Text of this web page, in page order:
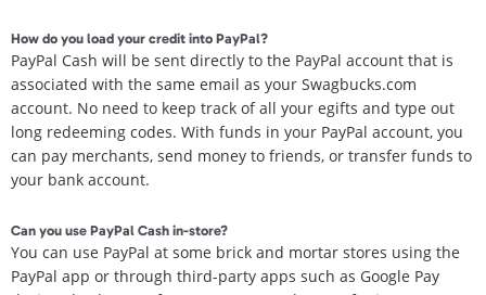
If you do not have a PayPal account, you can sign up for a free
account at PayPal.com. Make sure to use the email address
associated with your Swagbucks.com account. Once the account is
created, you will receive an email from PayPal to claim your funds.
Take a look our Paypal verification guide! click here.
Once you receive the email from PayPal you have 30 days to claim
Bucks will be refunded.
Please allow 3-10 business days for payment to be transferred.
How do you load your credit into PayPal?
PayPal Cash will be sent directly to the PayPal account that is
associated with the same email as your Swagbucks.com
account. No need to keep track of all your egifts and type out
long redeeming codes. With funds in your PayPal account, you
can pay merchants, send money to friends, or transfer funds to
your bank account.
Can you use PayPal Cash in-store?
You can use PayPal at some brick and mortar stores using the
PayPal app or through third-party apps such as Google Pay